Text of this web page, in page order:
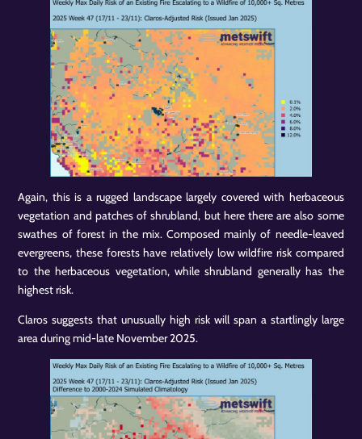
Again, this is a rugged landscape largely covered with herbaceous
vegetation and patches of shrubland, but here there are also some
swathes of forest in the mix. Composed mainly of needle-leaved
evergreens, these forests have relatively low wildfire risk compared
to the herbaceous vegetation, while shrubland generally has the
highest risk.
Claros suggests that unusually high risk will span a startlingly large
area during mid-late November 2025.